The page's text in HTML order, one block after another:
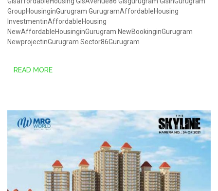
GroupHousinginGurugram GurugramAffordableHousing
InvestmentinAffordableHousing
NewAffordableHousinginGurugram NewBookinginGurugram
NewprojectinGurugram Sector86Gurugram
READ MORE